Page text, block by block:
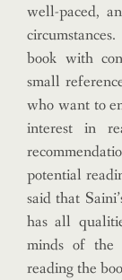
well-paced,
book with
small
who want to
interest in
potential
said that
has all
minds of the
reading the